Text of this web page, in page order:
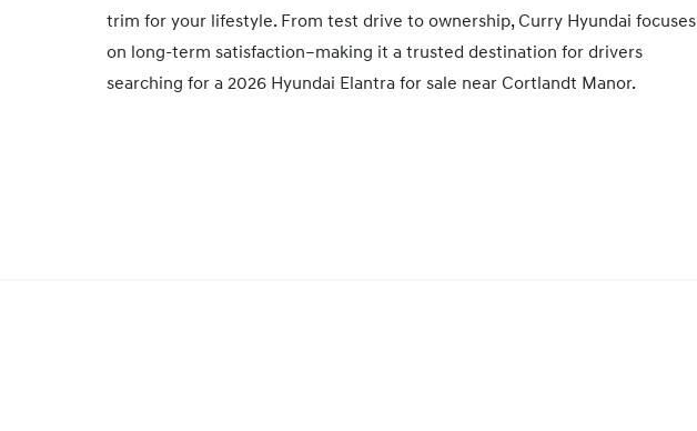
trim for your lifestyle. From test drive to ownership, Curry Hyundai focuses
on long‑term satisfaction–making it a trusted destination for drivers
searching for a 2026 Hyundai Elantra for sale near Cortlandt Manor.